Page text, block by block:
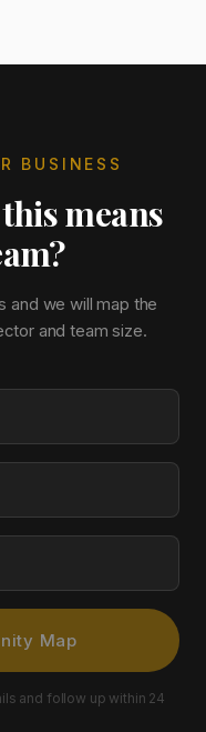
BUSINESS
means
and we will map the
and team size.
Map
and follow up within 24